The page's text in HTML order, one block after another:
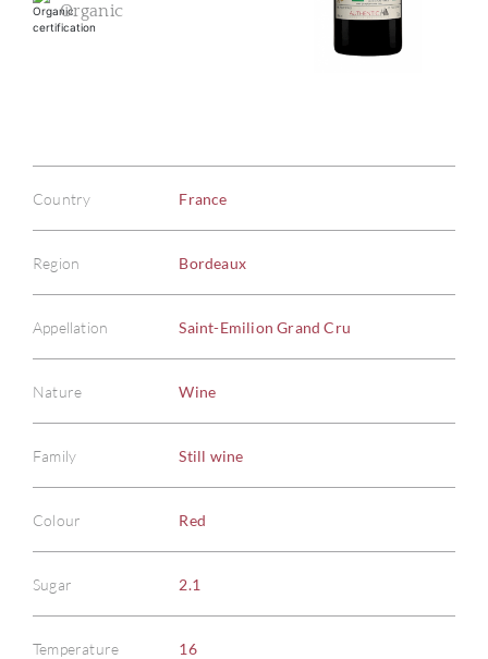
Organic
Country France
Region Bordeaux
Appellation Saint-Emilion Grand Cru
Nature Wine
Family Still wine
Colour Red
Sugar 2.1
Temperature 16